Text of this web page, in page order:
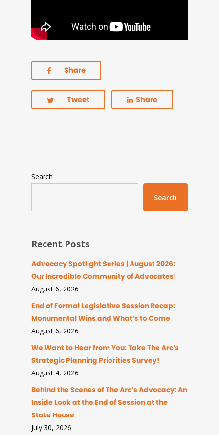
Share
Tweet Share
Search
Search
Recent Posts
Advocacy Spotlight Series | August 2026:
Our Incredible Community of Advocates!
August 6, 2026
End of Formal Legislative Session Recap:
Monumental Wins and What’s to Come
August 6, 2026
We Want to Hear from You: Take The Arc’s
Strategic Planning Priorities Survey!
August 4, 2026
Behind the Scenes of The Arc’s Advocacy: An
Inside Look at the End of Session at the
State House
July 30, 2026